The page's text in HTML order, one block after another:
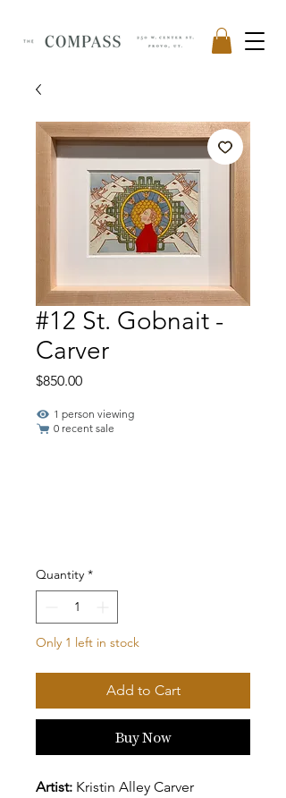
#12 St. Gobnait -
Carver
$850.00Price
1 person viewing
0 recent sale
Quantity *
Only 1 left in stock
Add to Cart
Buy Now
Artist: Kristin Alley Carver